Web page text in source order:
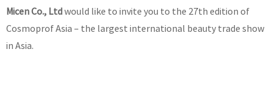
Micen Co., Ltdwould like to invite you to the 27th edition of
Cosmoprof Asia – the largest international beauty trade show
in Asia.